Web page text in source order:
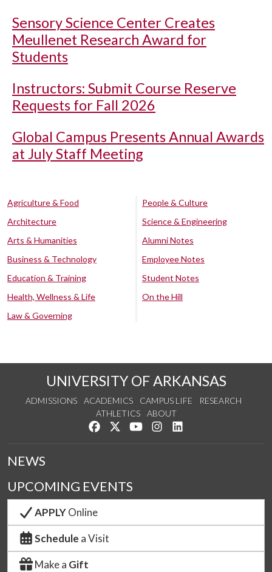
Sensory Science Center Creates
Meullenet Research Award for
Students
Instructors: Submit Course Reserve
Requests for Fall 2026
Global Campus Presents Annual Awards
at July Staff Meeting
Agriculture & Food
Architecture
Arts & Humanities
Business & Technology
Education & Training
Health, Wellness & Life
Law & Governing
People & Culture
Science & Engineering
Alumni Notes
Employee Notes
Student Notes
On the Hill
UNIVERSITY OF ARKANSAS
ADMISSIONS ACADEMICS CAMPUS LIFE
RESEARCH
ATHLETICS
ABOUT
Like us on Facebook
Follow us on Twitter
Watch us on YouTube
See us on Instagram
NEWS
UPCOMING EVENTS
APPLYOnline
Schedule a Visit
Make a Gift